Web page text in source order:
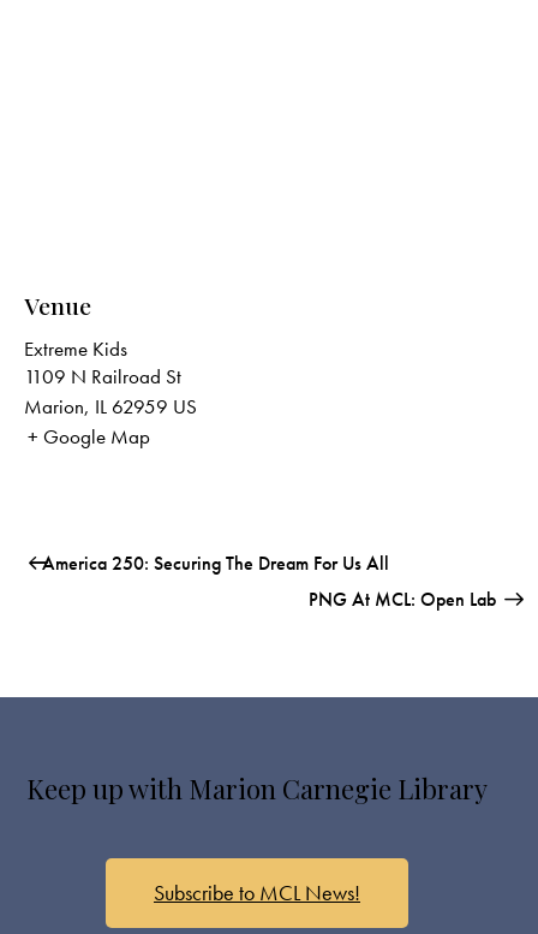
Venue
Extreme Kids
1109 N Railroad St
Marion, IL 62959 US
+ Google Map
America 250: Securing The Dream For Us All
PNG At MCL: Open Lab
Keep up with Marion Carnegie Library
Subscribe to MCL News!